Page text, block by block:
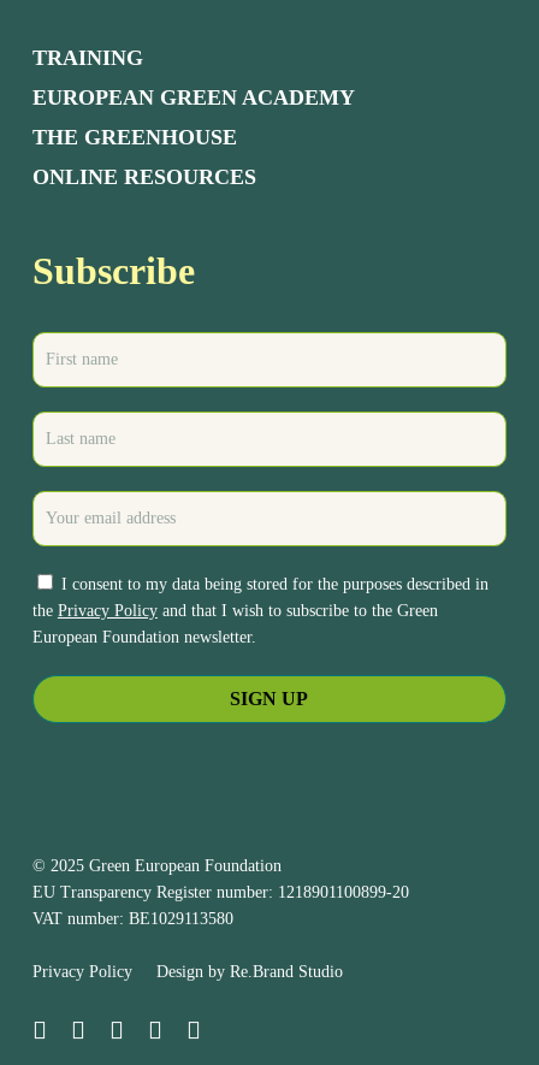
TRAINING
EUROPEAN GREEN ACADEMY
THE GREENHOUSE
ONLINE RESOURCES
Subscribe
I consent to my data being stored for the purposes described in
the Privacy Policyand that I wish to subscribe to the Green
European Foundation newsletter.
© 2025 Green European Foundation
EU Transparency Register number: 1218901100899-20
VAT number: BE1029113580
Privacy PolicyDesign by Re.Brand Studio
blueskyfacebooklinkedinyoutubeinstagram